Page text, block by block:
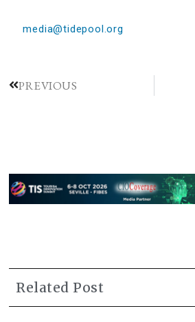
media@tidepool.org
PREVIOUS
Related Post